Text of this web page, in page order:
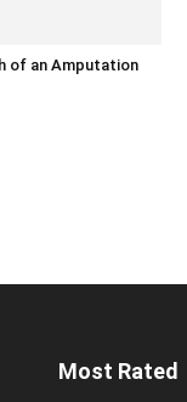
of an Amputation
Most Rated